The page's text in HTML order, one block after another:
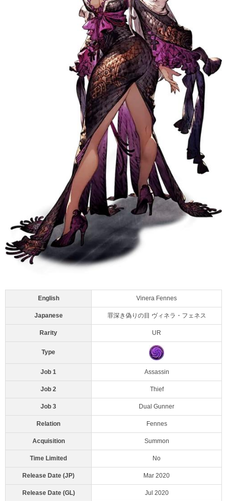
English Vinera Fennes
Japanese 罪深き偽りの目 ヴィネラ・フェネス
Rarity UR
Type
Job 1 Assassin
Job 2 Thief
Job 3 Dual Gunner
Relation Fennes
Acquisition Summon
Time Limited No
Release Date (JP) Mar 2020
Release Date (GL) Jul 2020